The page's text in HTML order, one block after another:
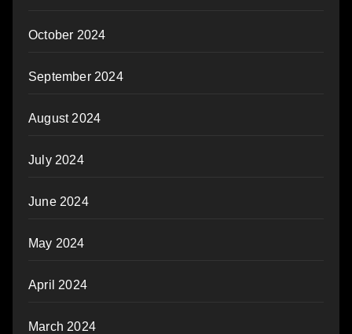
October 2024
September 2024
August 2024
July 2024
June 2024
May 2024
April 2024
March 2024